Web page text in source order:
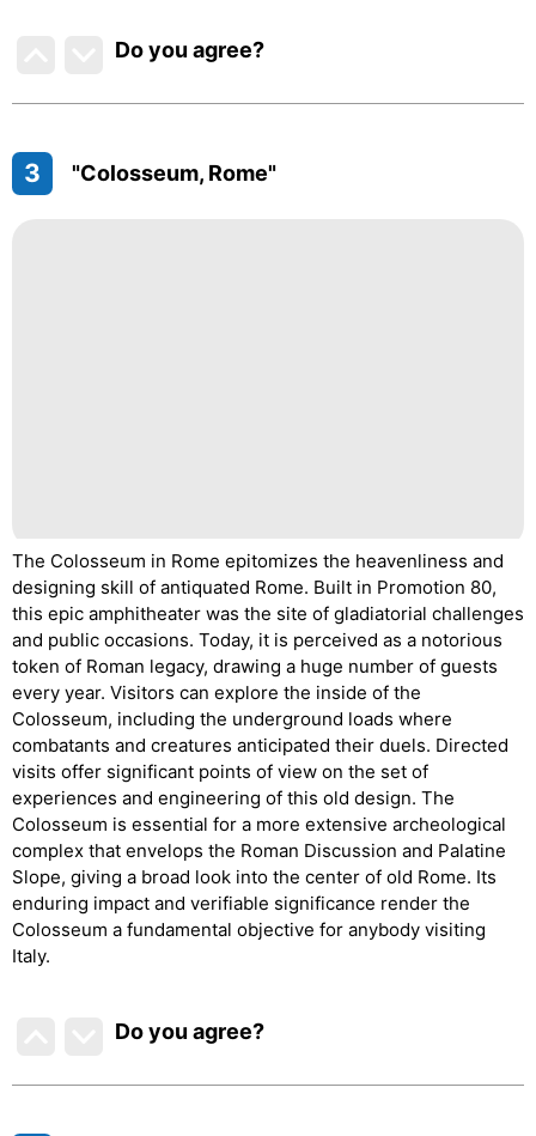
Do you agree?
3 "Colosseum, Rome"
The Colosseum in Rome epitomizes the heavenliness and
designing skill of antiquated Rome. Built in Promotion 80,
this epic amphitheater was the site of gladiatorial challenges
and public occasions. Today, it is perceived as a notorious
token of Roman legacy, drawing a huge number of guests
every year. Visitors can explore the inside of the
Colosseum, including the underground loads where
combatants and creatures anticipated their duels. Directed
visits offer significant points of view on the set of
experiences and engineering of this old design. The
Colosseum is essential for a more extensive archeological
complex that envelops the Roman Discussion and Palatine
Slope, giving a broad look into the center of old Rome. Its
enduring impact and verifiable significance render the
Colosseum a fundamental objective for anybody visiting
Italy.
Do you agree?